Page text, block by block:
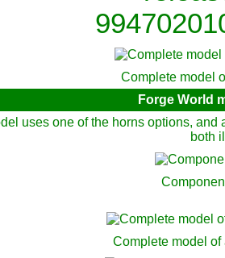
Complete model
Forge World
uses one of the horns options,
both
Complete model